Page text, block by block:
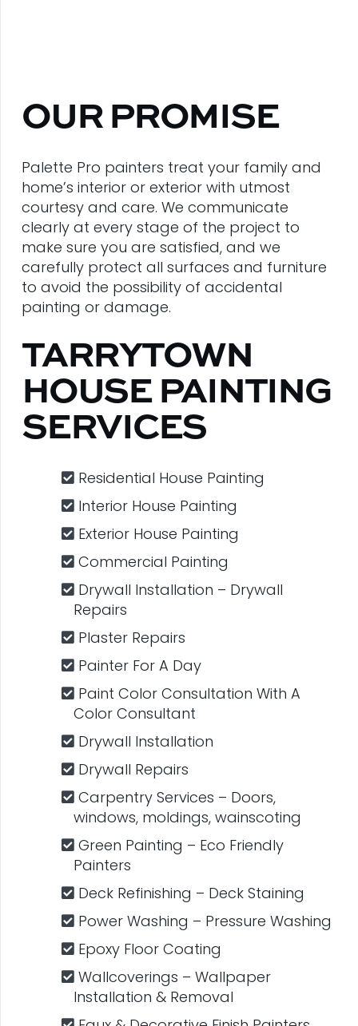
OUR PROMISE
Palette Pro painters treat your family and
home’s interior or exterior with utmost
courtesy and care. We communicate
clearly at every stage of the project to
make sure you are satisfied, and we
carefully protect all surfaces and furniture
to avoid the possibility of accidental
painting or damage.
TARRYTOWN
HOUSE PAINTING
SERVICES
Residential House Painting
Interior House Painting
Exterior House Painting
Commercial Painting
Drywall Installation – Drywall
Repairs
Plaster Repairs
Painter For A Day
Paint Color Consultation With A
Color Consultant
Drywall Installation
Drywall Repairs
Carpentry​ Services – Doors,
windows, moldings, wainscoting
Green Painting – Eco Friendly
Painters
Deck Refinishing – Deck Staining
Power Washing – Pressure Washing
Epoxy Floor Coating
Wallcoverings – Wallpaper
Installation & Removal